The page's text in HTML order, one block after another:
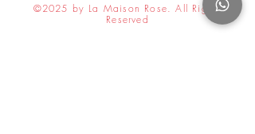
©2025 by La Maison Rose. All Rights
Reserved